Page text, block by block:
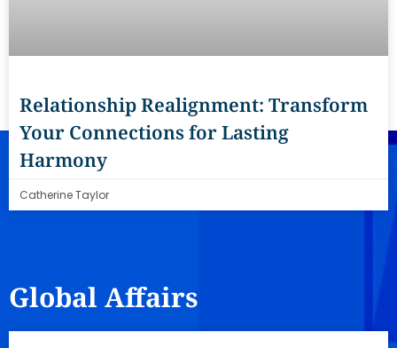
Relationship Realignment: Transform
Your Connections for Lasting
Harmony
Catherine Taylor
Global Affairs